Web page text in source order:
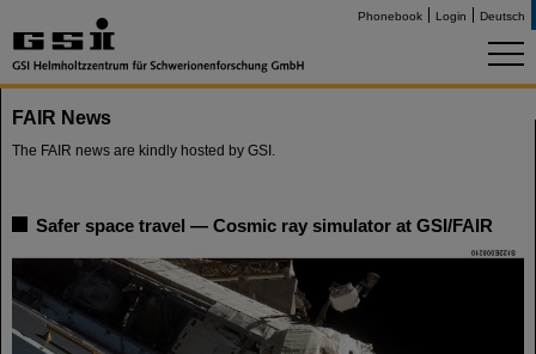
Phonebook Login Deutsch
FAIR News
The FAIR news are kindly hosted by GSI.
Safer space travel — Cosmic ray simulator at GSI/FAIR